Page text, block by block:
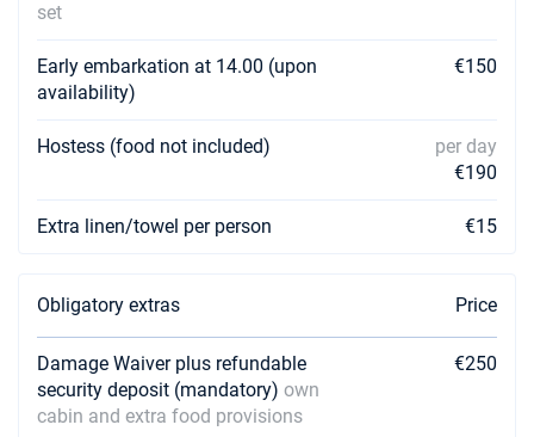
€1620
Book this yacht
17/04/2027 - 24/04/2027 €1620
€1620
Book this yacht
€2340
Book this yacht
15/05/2027 - 22/05/2027
Book this yacht
set
Early embarkation at 14.00 (upon
availability)
€150
Hostess (food not included)
per day
€190
Extra linen/towel per person €15
Obligatory extras Price
Damage Waiver plus refundable
security deposit (mandatory) own
cabin and extra food provisions
€250